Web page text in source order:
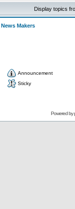
Display topics
News Makers
Announcement
Sticky
Powered by